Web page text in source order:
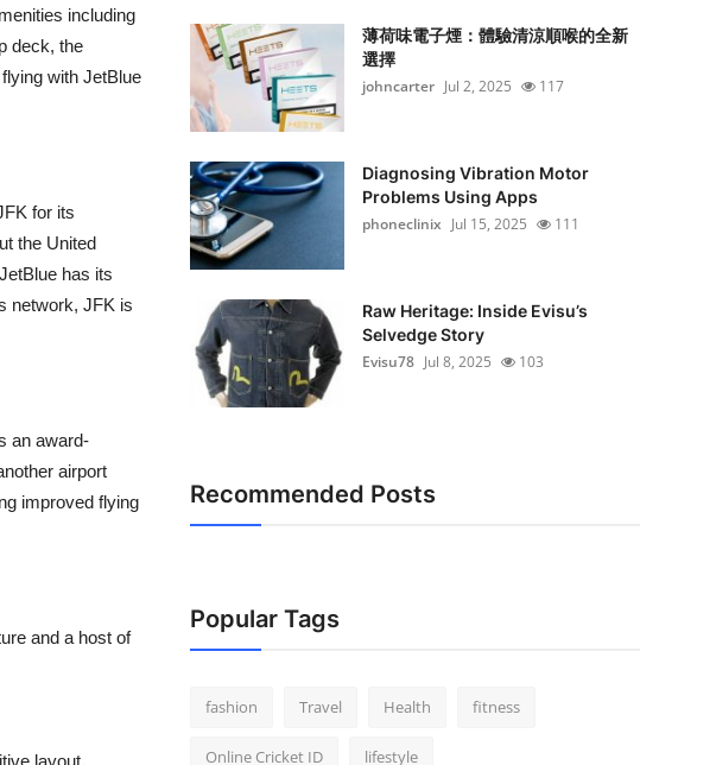
including
deck, the
with JetBlue
for its
the United
has its
network, JFK is
an award-
airport
improved flying
and a host of
layout,
薄荷味電子煙：體驗清涼順喉的全新
選擇
johncarter Jul 2, 2025 117
Diagnosing Vibration Motor
Problems Using Apps
phoneclinix Jul 15, 2025 111
Raw Heritage: Inside Evisu’s
Selvedge Story
Evisu78 Jul 8, 2025 103
Recommended Posts
Popular Tags
fashion Travel Health fitness
Online Cricket ID lifestyle